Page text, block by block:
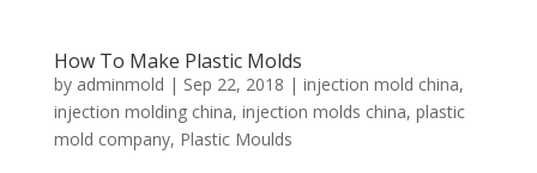
How To Make Plastic Molds
by adminmold | Sep 22, 2018 | injection mold china,
injection molding china, injection molds china, plastic
mold company, Plastic Moulds